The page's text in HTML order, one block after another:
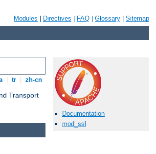
Modules Directives FAQ Glossary Sitemap
tr zh-cn
Transport
Documentation
mod_ssl